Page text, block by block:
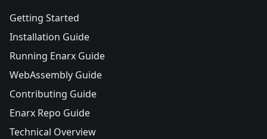
Getting Started
Installation Guide
Running Enarx Guide
WebAssembly Guide
Contributing Guide
Enarx Repo Guide
Technical Overview